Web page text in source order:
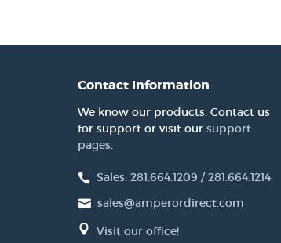
Contact Information
We know our products. Contact us
for support or visit our support
pages.
Sales: 281.664.1209 / 281.664.1214
sales@amperordirect.com
Visit our office!